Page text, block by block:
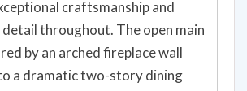
craftsmanship and
throughout. The open main
by an arched fireplace wall
a dramatic two-story dining